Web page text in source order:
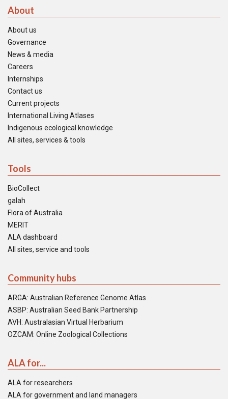
About
About us
Governance
News & media
Careers
Internships
Contact us
Current projects
International Living Atlases
Indigenous ecological knowledge
All sites, services & tools
Tools
BioCollect
galah
Flora of Australia
MERIT
ALA dashboard
All sites, service and tools
Community hubs
ARGA: Australian Reference Genome Atlas
ASBP: Australian Seed Bank Partnership
AVH: Australasian Virtual Herbarium
OZCAM: Online Zoological Collections
ALA for...
ALA for researchers
ALA for government and land managers